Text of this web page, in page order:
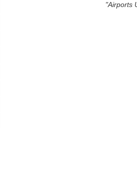
"Airports